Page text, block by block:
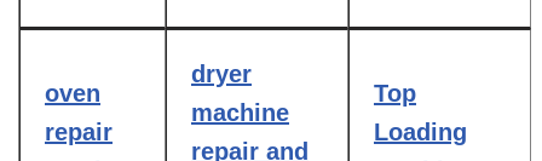
oven
repair
dryer
machine
repair and
Top
Loading